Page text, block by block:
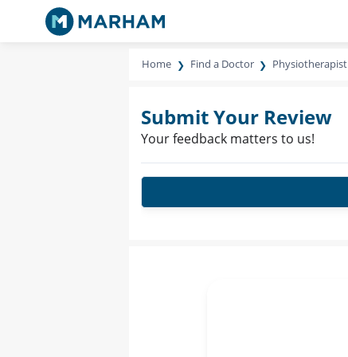
Home Find a Doctor Physiotherapist
Submit Your Review
Your feedback matters to us!